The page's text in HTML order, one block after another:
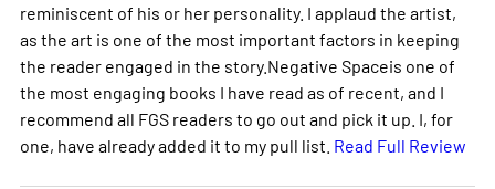
reminiscent of his or her personality. I applaud the artist,
as the art is one of the most important factors in keeping
the reader engaged in the story.Negative Spaceis one of
the most engaging books I have read as of recent, and I
recommend all FGS readers to go out and pick it up. I, for
one, have already added it to my pull list. Read Full Review